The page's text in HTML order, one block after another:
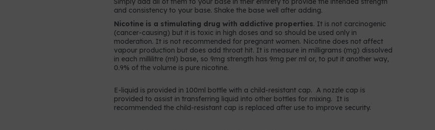
and consistency to your base. Shake the base well after adding.
Nicotine is a stimulating drug with addictive properties. It is not carcinogenic
(cancer-causing) but it is toxic in high doses and so should be used only in
moderation. It is not recommended for pregnant women. Nicotine does not affect
vapour production but does add throat hit. It is measure in milligrams (mg) dissolved
in each millilitre (ml) base, so 9mg strength has 9mg per ml or, to put it another way,
0.9% of the volume is pure nicotine.
E-liquid is provided in 100ml bottle with a child-resistant cap. A nozzle cap is
provided to assist in transferring liquid into other bottles for mixing. It is
recommended the child-resistant cap is replaced after use to improve security.